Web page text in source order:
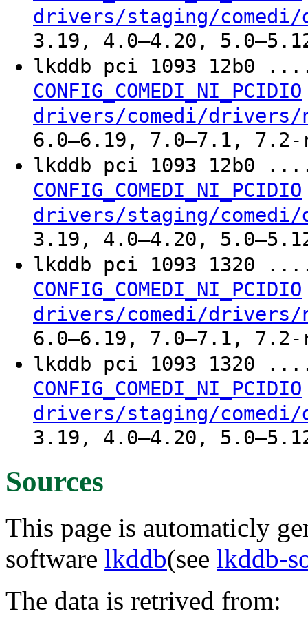
drivers/staging/
3.19, 4.0–4.20,
lkddb pci 1093
CONFIG_COMEDI_NI_PCIDIO
drivers/comedi/
6.0–6.19, 7.0–7.1, 7.2-
lkddb pci 1093
CONFIG_COMEDI_NI_PCIDIO
drivers/staging/
3.19, 4.0–4.20,
lkddb pci 1093
CONFIG_COMEDI_NI_PCIDIO
drivers/comedi/
6.0–6.19, 7.0–7.1, 7.2-
lkddb pci 1093
CONFIG_COMEDI_NI_PCIDIO
drivers/staging/
3.19, 4.0–4.20,
Sources
This page is automaticly
software lkddb(see lkddb-
The data is retrived from: